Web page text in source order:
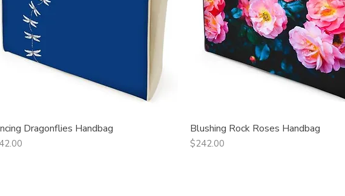
Quick View
Dragonflies Handbag Quick View
Blushing Rock Roses Handbag
Price
$242.00